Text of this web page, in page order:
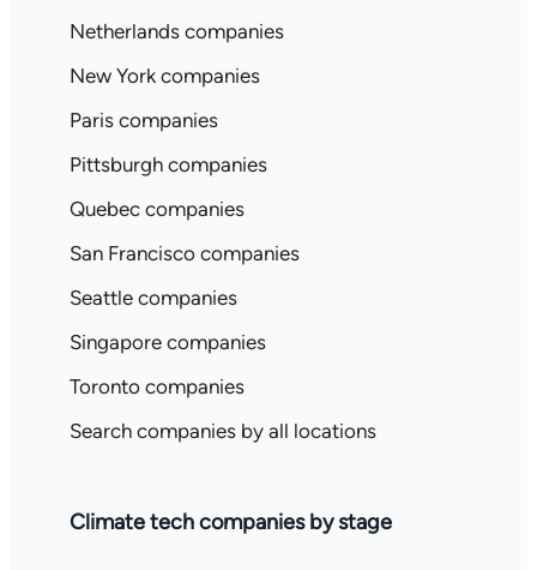
Netherlands companies
New York companies
Paris companies
Pittsburgh companies
Quebec companies
San Francisco companies
Seattle companies
Singapore companies
Toronto companies
Search companies by all locations
Climate tech companies by stage